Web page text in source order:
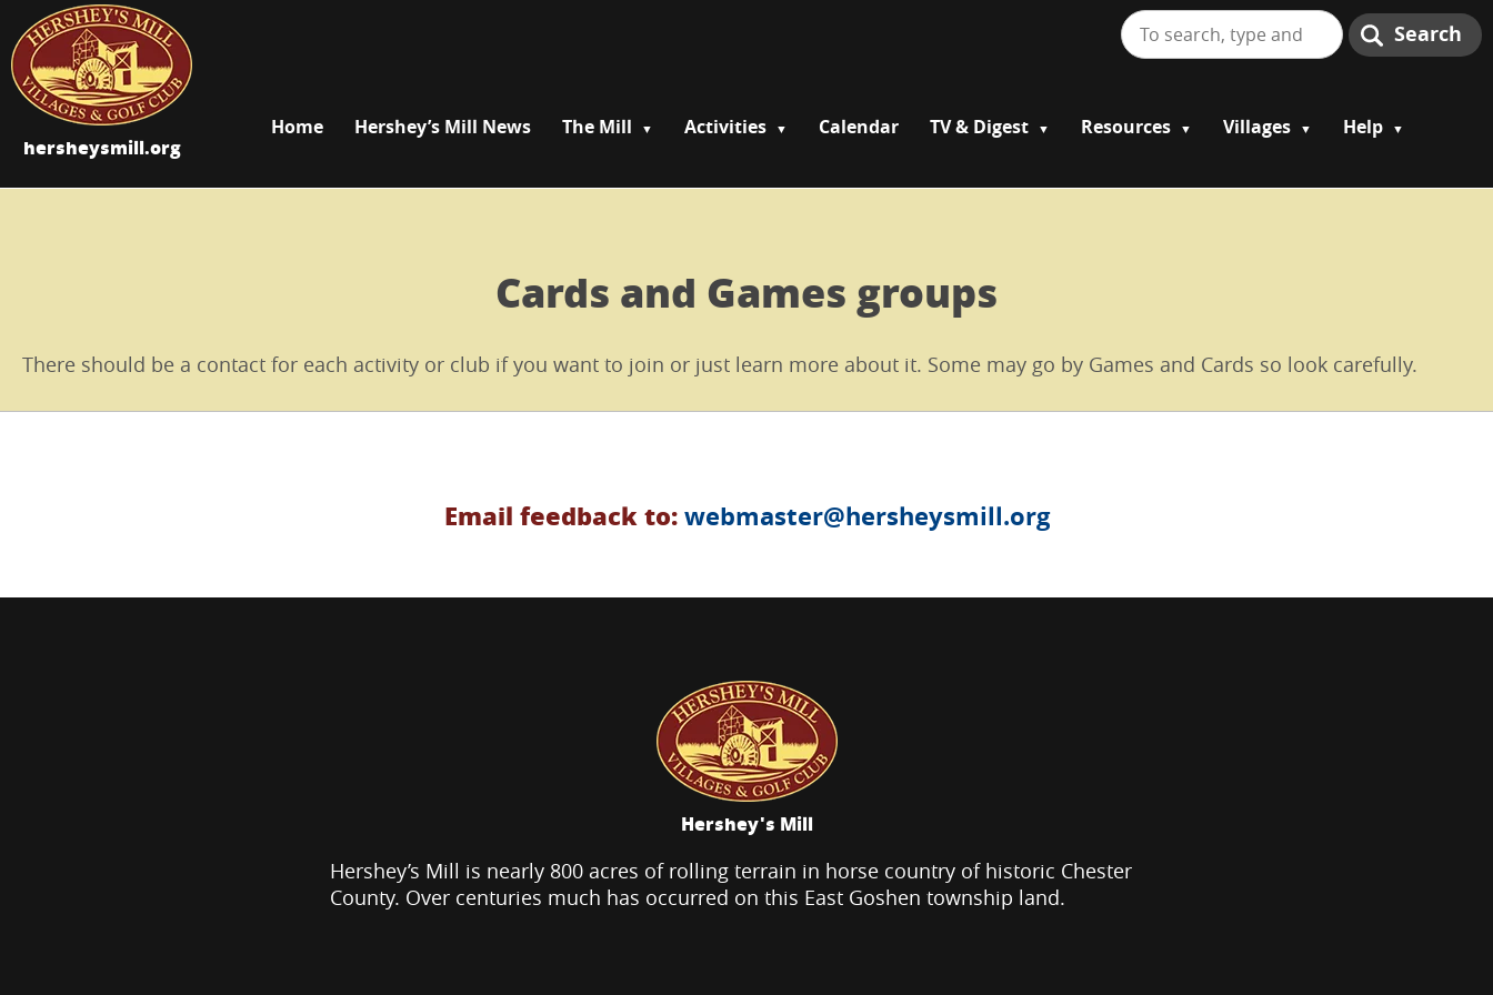
hersheysmill.org
Search
Home Hershey’s Mill News The Mill Activities Calendar TV & Digest Resources Villages Help
Cards and Games groups
There should be a contact for each activity or club if you want to join or just learn more about it. Some may go by Games and Cards so look carefully.
Email feedback to:webmaster@hersheysmill.org
Hershey's Mill
Hershey’s Mill is nearly 800 acres of rolling terrain in horse country of historic Chester
County. Over centuries much has occurred on this East Goshen township land.